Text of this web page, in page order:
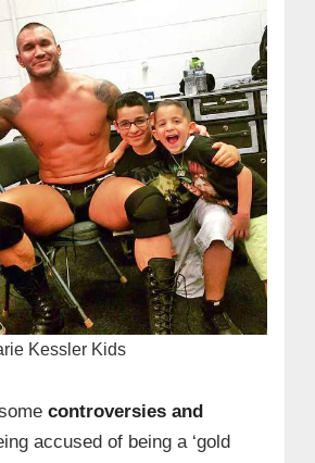
Kessler Kids
controversies and
accused of being a ‘gold